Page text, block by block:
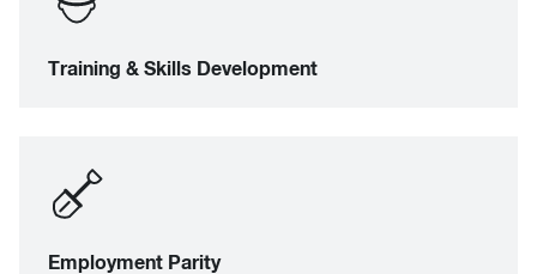
Training & Skills Development
Employment Parity